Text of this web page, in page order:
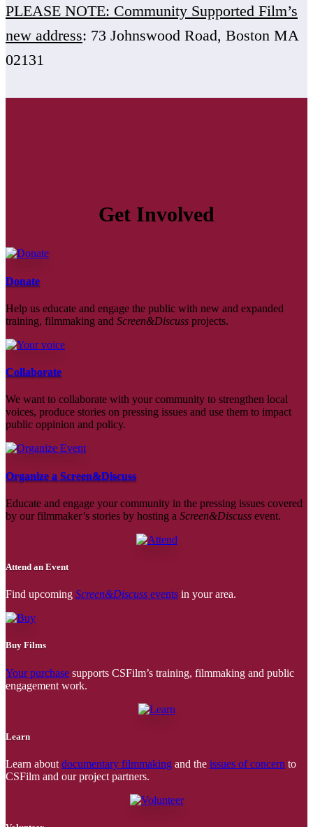
PLEASE NOTE: Community Supported Film’s
new address: 73 Johnswood Road, Boston MA
02131
Get Involved
Donate
Help us educate and engage the public with new and expanded
training, filmmaking and Screen&Discuss projects.
Collaborate
We want to collaborate with your community to strengthen local
voices, produce stories on pressing issues and use them to impact
public oppinion and policy.
Organize a Screen&Discuss
Educate and engage your community in the pressing issues covered
by our filmmaker’s stories by hosting a Screen&Discuss event.
Attend an Event
Find upcoming Screen&Discuss events in your area.
Buy Films
Your purchase supports CSFilm’s training, filmmaking and public
engagement work.
Learn
Learn about documentary filmmaking and the issues of concern to
CSFilm and our project partners.